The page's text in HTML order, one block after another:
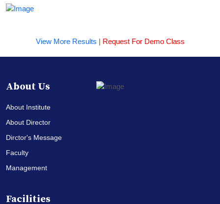
View More Results | Request For Demo Class
About Us
About Institute
About Director
Dirctor's Message
Faculty
Management
Facilities